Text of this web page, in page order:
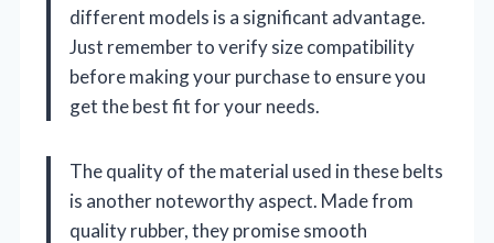
different models is a significant advantage.
Just remember to verify size compatibility
before making your purchase to ensure you
get the best fit for your needs.
The quality of the material used in these belts
is another noteworthy aspect. Made from
quality rubber, they promise smooth